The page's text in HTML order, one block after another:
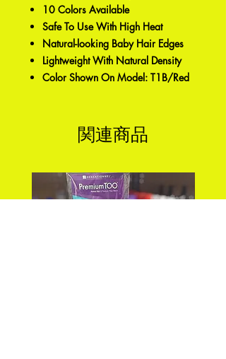
10 Colors Available
Safe To Use With High Heat
Natural-looking Baby Hair Edges
Lightweight With Natural Density
Color Shown On Model: T1B/Red
関連商品